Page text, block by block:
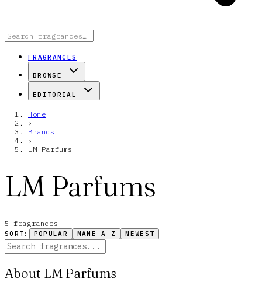
FRAGRANCES
BROWSE
EDITORIAL
Home
›
Brands
›
LM Parfums
LM Parfums
5 fragrances
SORT: POPULAR NAME A-Z NEWEST
About LM Parfums